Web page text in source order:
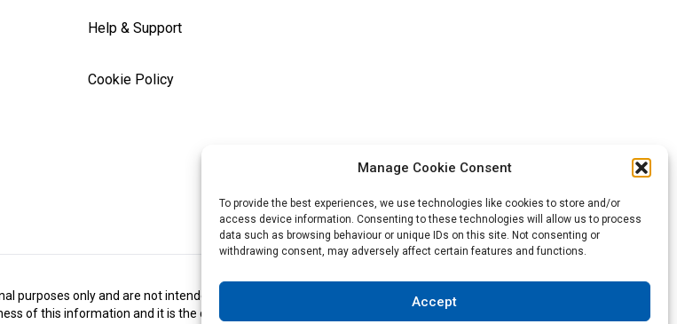
Manage Cookie Consent
To provide the best experiences, we use technologies like cookies to store and/or
access device information. Consenting to these technologies will allow us to process
data such as browsing behaviour or unique IDs on this site. Not consenting or
withdrawing consent, may adversely affect certain features and functions.
Accept
Help & Support
Cookie Policy
Back to the top
only and are not intended and should not be construed as a warranty of any type or term of sale.
of this information and it is the customer’s responsibility to test and assess the suitability of the products of